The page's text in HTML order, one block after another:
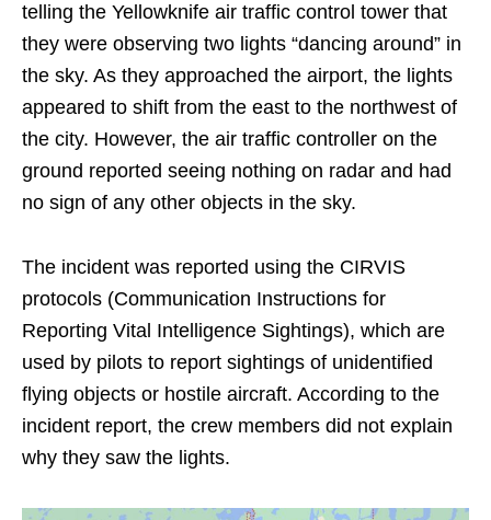
telling the Yellowknife air traffic control tower that
they were observing two lights “dancing around” in
the sky. As they approached the airport, the lights
appeared to shift from the east to the northwest of
the city. However, the air traffic controller on the
ground reported seeing nothing on radar and had
no sign of any other objects in the sky.
The incident was reported using the CIRVIS
protocols (Communication Instructions for
Reporting Vital Intelligence Sightings), which are
used by pilots to report sightings of unidentified
flying objects or hostile aircraft. According to the
incident report, the crew members did not explain
why they saw the lights.